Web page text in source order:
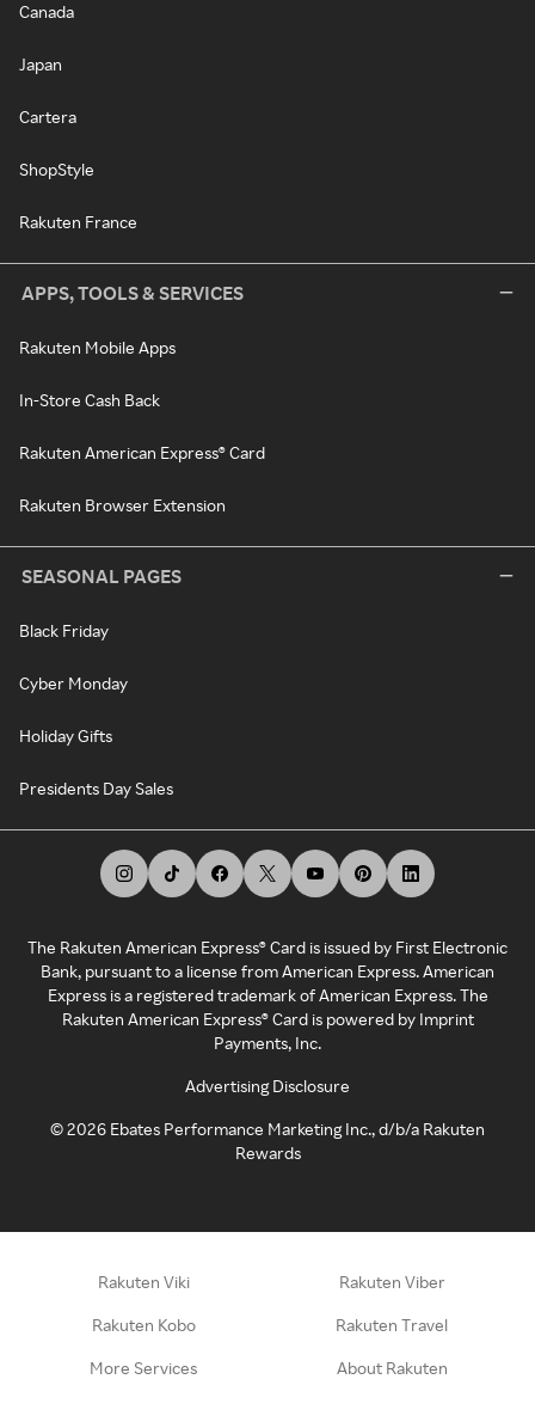
Canada
Japan
Cartera
ShopStyle
Rakuten France
APPS, TOOLS & SERVICES
Rakuten Mobile Apps
In-Store Cash Back
Rakuten American Express® Card
Rakuten Browser Extension
SEASONAL PAGES
Black Friday
Cyber Monday
Holiday Gifts
Presidents Day Sales
The Rakuten American Express® Card is issued by First Electronic
Bank, pursuant to a license from American Express. American
Express is a registered trademark of American Express. The
Rakuten American Express® Card is powered by Imprint
Payments, Inc.
Advertising Disclosure
©2026 Ebates Performance Marketing Inc., d/b/a Rakuten
Rewards
Rakuten Viki Rakuten Viber
Rakuten Kobo Rakuten Travel
More Services About Rakuten